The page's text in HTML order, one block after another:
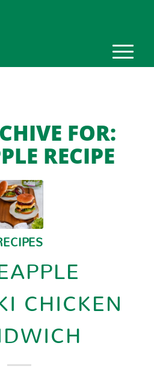
FOR:
RECIPE
CHICKEN